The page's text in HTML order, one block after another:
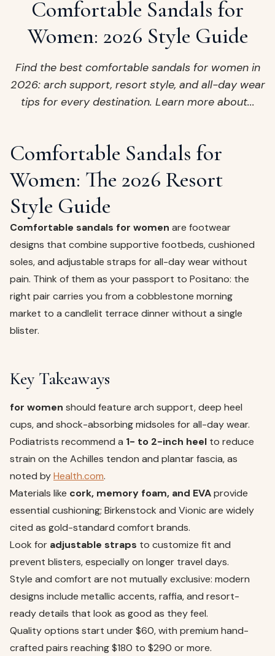
bag
is
START SHOPPING
Comfortable Sandals for
Women: 2026 Style Guide
Find the best comfortable sandals for women in
2026: arch support, resort style, and all-day wear
tips for every destination. Learn more about...
Comfortable Sandals for
Women: The 2026 Resort
Style Guide
Comfortable sandals for women are footwear
designs that combine supportive footbeds, cushioned
soles, and adjustable straps for all-day wear without
pain. Think of them as your passport to Positano: the
right pair carries you from a cobblestone morning
market to a candlelit terrace dinner without a single
blister.
Key Takeaways
for women should feature arch support, deep heel
cups, and shock-absorbing midsoles for all-day wear.
Podiatrists recommend a 1- to 2-inch heel to reduce
strain on the Achilles tendon and plantar fascia, as
noted byHealth.com.
Materials like cork, memory foam, and EVAprovide
essential cushioning; Birkenstock and Vionic are widely
cited as gold-standard comfort brands.
Look for adjustable straps to customize fit and
prevent blisters, especially on longer travel days.
Style and comfort are not mutually exclusive: modern
designs include metallic accents, raffia, and resort-
ready details that look as good as they feel.
Quality options start under $60, with premium hand-
crafted pairs reaching $180 to $290 or more.